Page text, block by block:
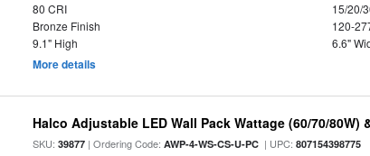
80 CRI
15/20/
Bronze Finish
120-
9.1" High
6.6"
More details
Halco Adjustable LED Wall Pack Wattage (60/70/
SKU:39877 | Ordering Code:AWP-4-WS-CS-U-PC | UPC:807154398775